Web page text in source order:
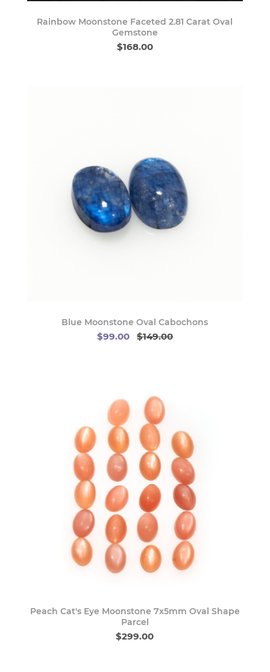
Rainbow Moonstone Faceted 2.81 Carat Oval
Gemstone
$168.00
Blue Moonstone Oval Cabochons
$99.00 $149.00
Peach Cat's Eye Moonstone 7x5mm Oval Shape
Parcel
$299.00